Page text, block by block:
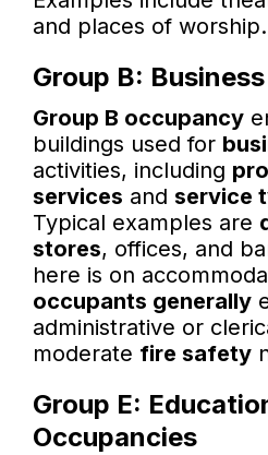
and places of worship.
Group B:
Group B occupancy
buildings used for
activities, including
services and service
Typical examples are
stores, offices, and
here is on
occupants generally
administrative or
moderate fire safety
Group E:
Occupancies